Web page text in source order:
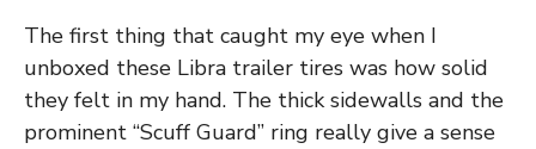
The first thing that caught my eye when I
unboxed these Libra trailer tires was how solid
they felt in my hand. The thick sidewalls and the
prominent “Scuff Guard” ring really give a sense